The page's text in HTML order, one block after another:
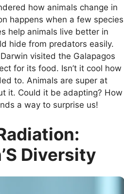
how animals change in
happens when a few species
help animals live better in
hide from predators easily.
visited the Galapagos
for its food. Isn’t it cool how
to. Animals are super at
it. Could it be adapting? How
a way to surprise us!
Diversity